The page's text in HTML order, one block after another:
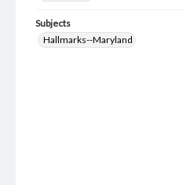
Subjects
Hallmarks--Maryland